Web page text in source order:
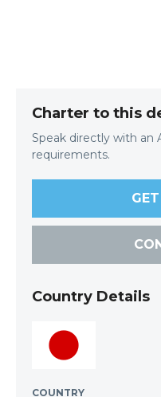
Charter to this
Speak directly with an
requirements.
Country Details
COUNTRY